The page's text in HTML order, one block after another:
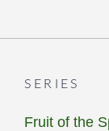
SERIES
Fruit of the